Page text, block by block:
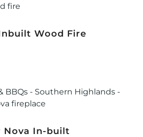
Wood Fire
Nova In-built